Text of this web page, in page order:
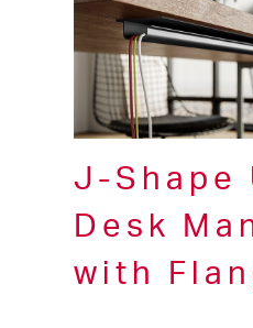
J-Shape
Desk
with